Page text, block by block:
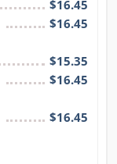
$16.45
$16.45
$15.35
$16.45
$16.45